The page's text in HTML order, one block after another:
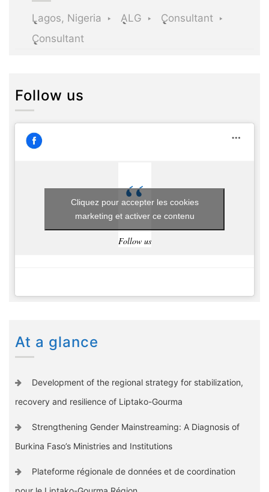
Lagos, Nigeria ALG
Consultant
Consultant
Follow us
Follow us
Cliquez pour accepter les cookies
marketing et activer ce contenu
At a glance
Development of the regional strategy for stabilization,
recovery and resilience of Liptako-Gourma
Strengthening Gender Mainstreaming: A Diagnosis of
Burkina Faso’s Ministries and Institutions
Plateforme régionale de données et de coordination